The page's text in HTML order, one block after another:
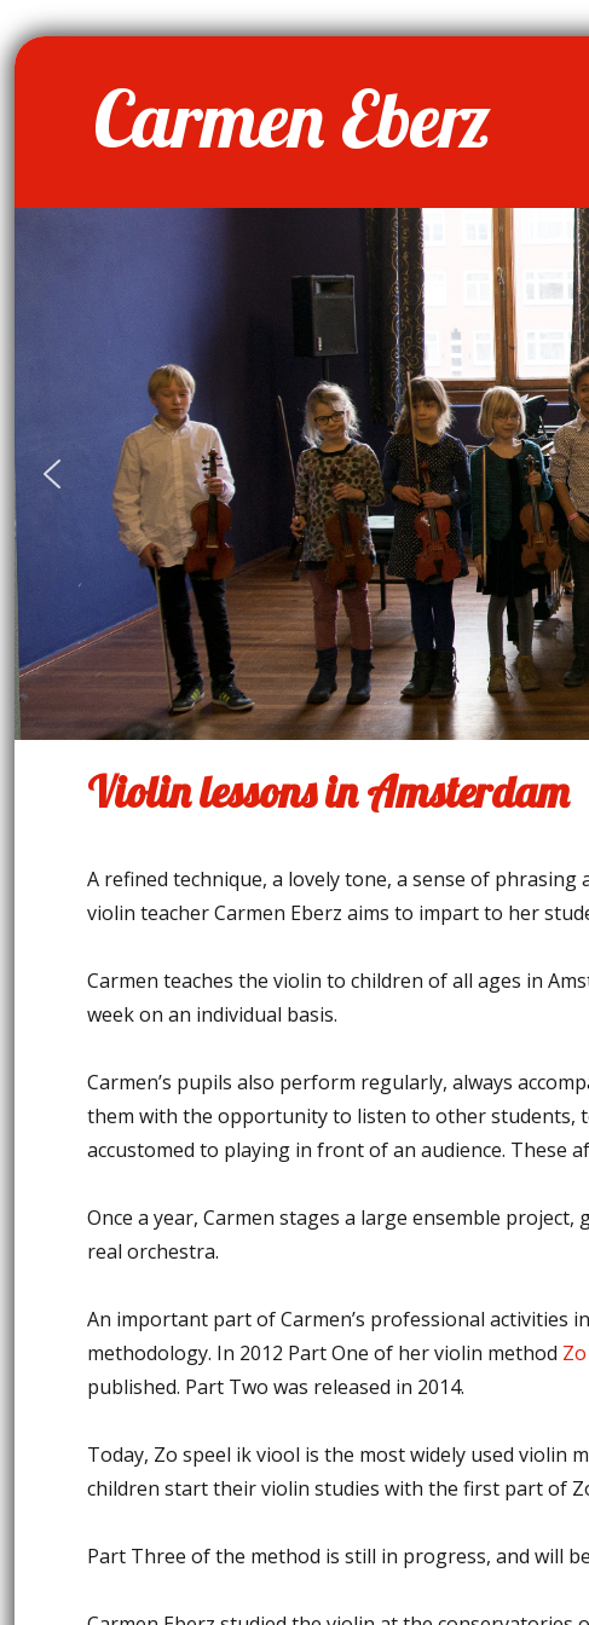
Carmen Eberz
Violin lessons in Amsterdam
A refined technique, a lovely tone, a sense of
violin teacher Carmen Eberz aims to impart to her
Carmen teaches the violin to children of all ages in
week on an individual basis.
Carmen’s pupils also perform regularly, always
them with the opportunity to listen to other students,
accustomed to playing in front of an audience. These
Once a year, Carmen stages a large ensemble
real orchestra.
An important part of Carmen’s professional activities
methodology. In 2012 Part One of her violin method
published. Part Two was released in 2014.
Today, Zo speel ik viool is the most widely used violin
children start their violin studies with the first part of
Part Three of the method is still in progress, and will